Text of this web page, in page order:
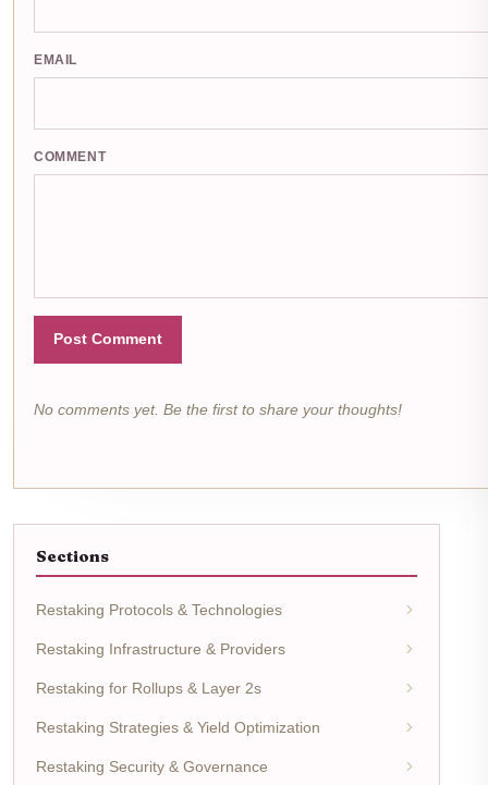
EMAIL
COMMENT
Post Comment
No comments yet. Be the first to share your thoughts!
Sections
Restaking Protocols & Technologies
Restaking Infrastructure & Providers
Restaking for Rollups & Layer 2s
Restaking Strategies & Yield Optimization
Restaking Security & Governance